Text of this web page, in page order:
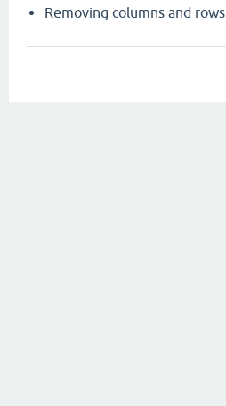
Removing columns and rows